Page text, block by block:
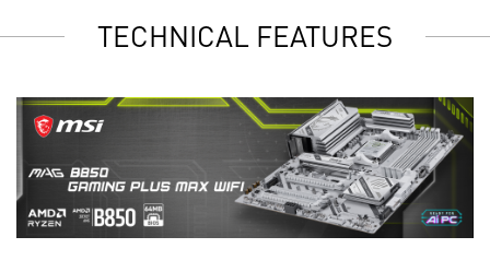
TECHNICAL FEATURES